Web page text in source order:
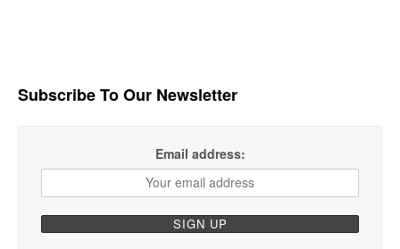
Subscribe To Our Newsletter
Email address: